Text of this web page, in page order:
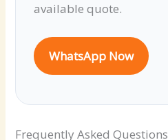
available quote.
WhatsApp Now
Frequently Asked Questions